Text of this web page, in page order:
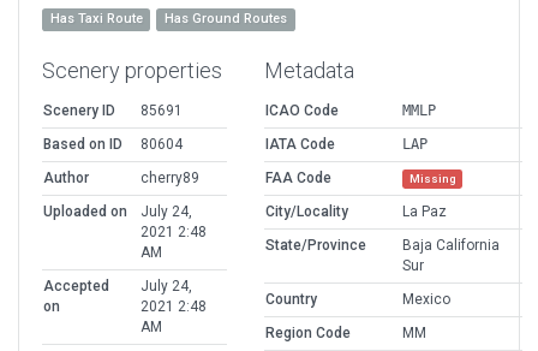
Has Taxi Route Has Ground Routes
Scenery properties
Scenery ID
85691
Based on ID
80604
Author
cherry89
Uploaded on
July 24,
2021 2:48
AM
Accepted
on
July 24,
2021 2:48
AM
Metadata
ICAO Code
MMLP
IATA Code
LAP
FAA Code
Missing
City/Locality
La Paz
State/Province
Baja California
Sur
Country
Mexico
Region Code
MM